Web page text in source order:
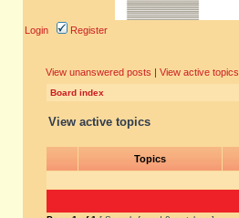
Login Register
View unanswered posts | View active topics
Board index
View active topics
Topics